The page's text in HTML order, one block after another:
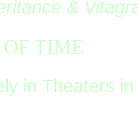
&
TIME
in Theaters